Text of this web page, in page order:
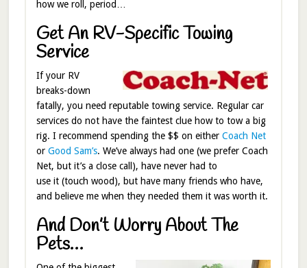
how we roll, period…
Get An RV-Specific Towing
Service
If your RV
breaks-down
fatally, you need reputable towing service. Regular car
services do not have the faintest clue how to tow a big
rig. I recommend spending the $$ on either Coach Net
or Good Sam’s. We’ve always had one (we prefer Coach
Net, but it’s a close call), have never had to
use it (touch wood), but have many friends who have,
and believe me when they needed them it was worth it.
And Don’t Worry About The
Pets…